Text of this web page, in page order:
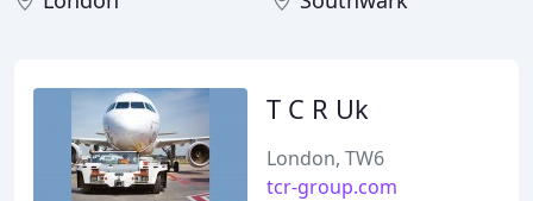
T C R Uk
London, TW6
tcr-group.com